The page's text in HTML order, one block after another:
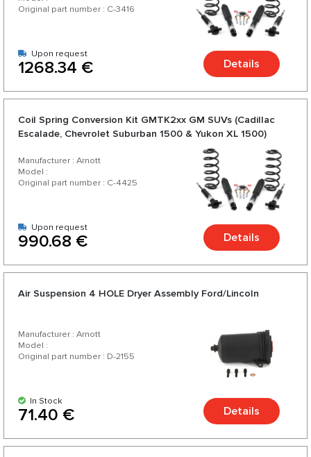
Original part number : C-3416
Upon request
1268.34 € Details
Coil Spring Conversion Kit GMTK2xx GM SUVs (Cadillac
Escalade, Chevrolet Suburban 1500 & Yukon XL 1500)
Manufacturer : Arnott
Model :
Original part number : C-4425
Upon request
990.68 € Details
Air Suspension 4 HOLE Dryer Assembly Ford/Lincoln
Manufacturer : Arnott
Model :
Original part number : D-2155
In Stock
71.40 € Details